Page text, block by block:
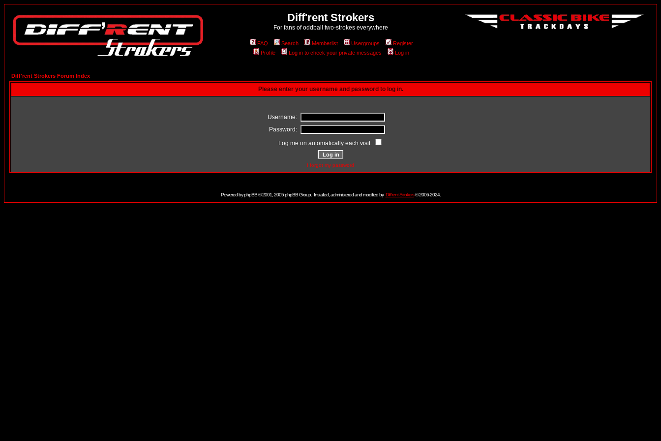
Diff'rent Strokers
For fans of oddball two-strokes everywhere
FAQ Search Memberlist Usergroups
Register
Profile
Log in to check your private messages Log in
Diff'rent Strokers Forum Index
Please enter your username and password to log in.
Username:
Password:
Log me on automatically each visit:
I forgot my password
Powered byphpBB© 2001, 2005 phpBB Group. Installed, administered and modified by Diff'rent Strokers© 2006-2024.